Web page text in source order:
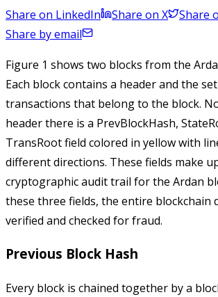
Share on LinkedIn Share on X
Share
Share by email
Figure 1 shows two blocks from the
Each block contains a header and the
transactions that belong to the block.
header there is a PrevBlockHash,
TransRootfield colored in yellow with
different directions. These fields make
cryptographic audit trail for the Ardan
these three fields, the entire blockchain
verified and checked for fraud.
Previous Block Hash
Every block is chained together by a